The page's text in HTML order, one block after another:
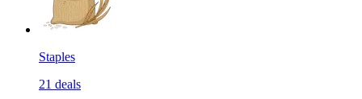
Staples
21 deals